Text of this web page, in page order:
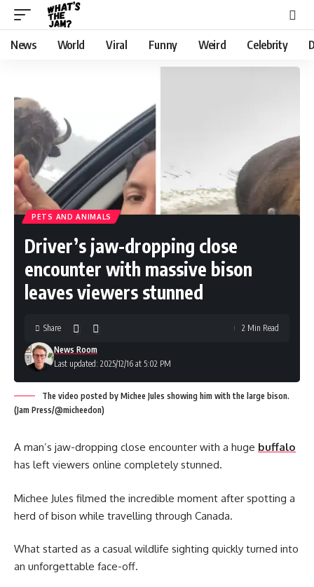
News World Viral Funny Weird Celebrity
PETS AND ANIMALS
Driver’s jaw-dropping close
encounter with massive bison
leaves viewers stunned
Last updated: 2025/12/16 at 5:02 PM
News Room
Share 2 Min Read
The video posted by Michee Jules showing him with the large bison.
(Jam Press/@micheedon)
A man’s jaw-dropping close encounter with a huge buffalo
has left viewers online completely stunned.
Michee Jules filmed the incredible moment after spotting a
herd of bison while travelling through Canada.
What started as a casual wildlife sighting quickly turned into
an unforgettable face-off.